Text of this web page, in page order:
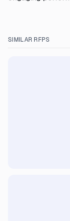
SIMILAR RFPS